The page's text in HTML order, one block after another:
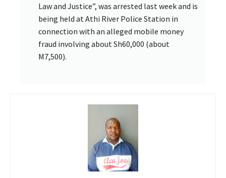
Law and Justice”, was arrested last week and is
being held at Athi River Police Station in
connection with an alleged mobile money
fraud involving about Sh60,000 (about
M7,500).